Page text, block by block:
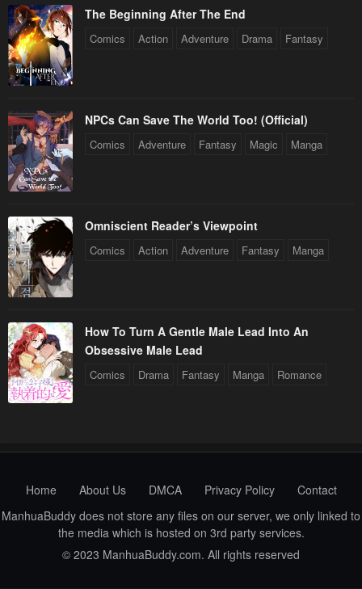
The Beginning After The End
Comics Action Adventure Drama Fantasy
NPCs Can Save The World Too! (Official)
Comics Adventure Fantasy Magic Manga
Omniscient Reader’s Viewpoint
Comics Action Adventure Fantasy Manga
How To Turn A Gentle Male Lead Into An
Obsessive Male Lead
Comics Drama Fantasy Manga Romance
Home About Us DMCA Privacy Policy
Contact
ManhuaBuddy does not store any files on our server, we only linked to
the media which is hosted on 3rd party services.
© 2023 ManhuaBuddy.com. All rights reserved